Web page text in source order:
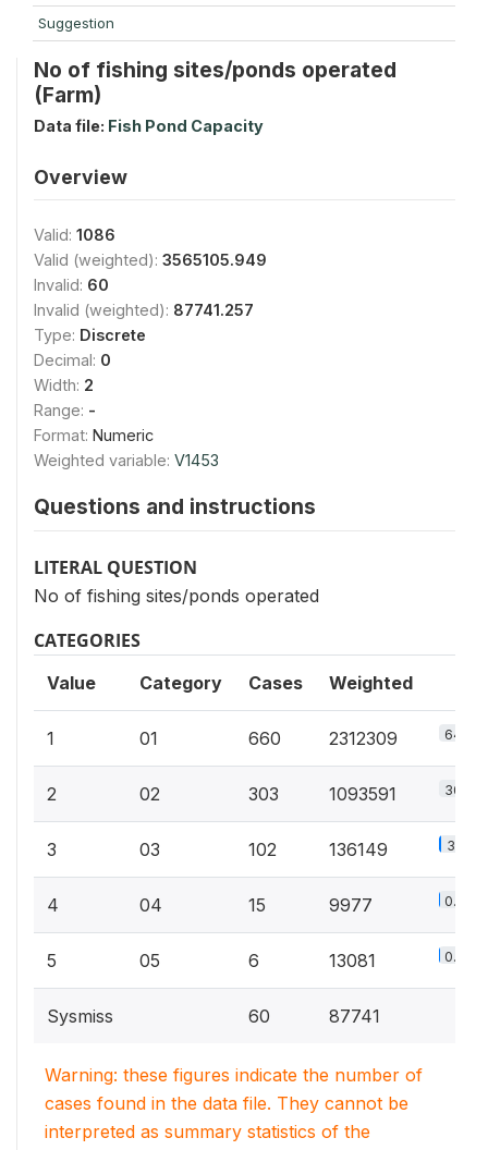
Suggestion
No of fishing sites/ponds operated
(Farm)
Data file: Fish Pond Capacity
Overview
Valid: 1086
Valid (weighted): 3565105.949
Invalid: 60
Invalid (weighted): 87741.257
Type: Discrete
Decimal: 0
Width: 2
Range: -
Format: Numeric
Weighted variable: V1453
Questions and instructions
LITERAL QUESTION
No of fishing sites/ponds operated
CATEGORIES
Value Category Cases Weighted
1 01 660 2312309 64.9%
2 02 303 1093591 30.7%
3 03 102 136149 3.8%
4 04 15 9977 0.3%
5 05 6 13081 0.4%
Sysmiss 60 87741
Warning: these figures indicate the number of
cases found in the data file. They cannot be
interpreted as summary statistics of the